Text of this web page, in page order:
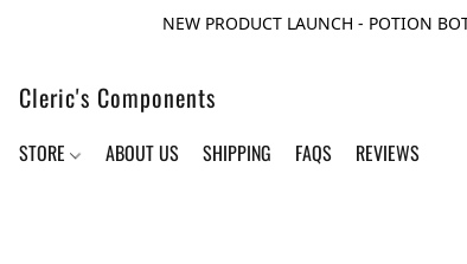
NEW PRODUCT LAUNCH - POTION
Cleric's Components
STORE ABOUT US SHIPPING FAQS REVIEWS